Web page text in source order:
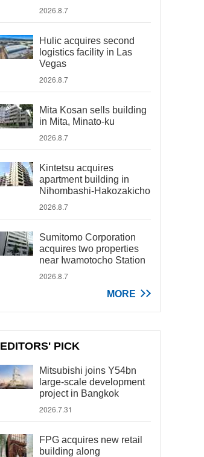
2026.8.7
Hulic acquires second
logistics facility in Las
Vegas
2026.8.7
Mita Kosan sells building
in Mita, Minato-ku
2026.8.7
Kintetsu acquires
apartment building in
Nihombashi-Hakozakicho
2026.8.7
Sumitomo Corporation
acquires two properties
near Iwamotocho Station
2026.8.7
MORE
EDITORS' PICK
Mitsubishi joins Y54bn
large-scale development
project in Bangkok
2026.7.31
FPG acquires new retail
building along